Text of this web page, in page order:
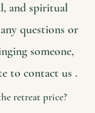
and spiritual
questions or
someone,
to contact us .
retreat price?